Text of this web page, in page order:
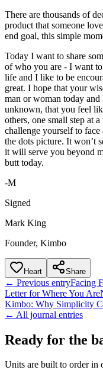
There are thousands of
product that someone
end goal, this simple
Today I want to share
of who you are - I want
life and I like to be
great. I hope that your
man or woman today
unknown, that you feel
others, one small step at
challenge yourself to
the dots picture. It won’t
it will serve you beyond
butt today.
-M
Signed
Mark King
Founder, Kimbo
Heart Share
← Previous entryFacing
Letter for Where You Are
Kimbo: Why Simplicity
← All journal entries
Ready for the
Units are built to order in